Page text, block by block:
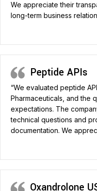
We appreciate their
long-term business
Peptide APIs
“We evaluated peptide
Pharmaceuticals, and the
expectations. The
technical questions and
documentation. We
Oxandrolone